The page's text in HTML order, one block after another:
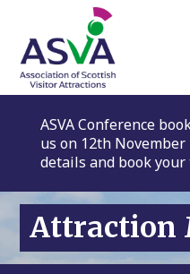
ASVA Conference
us on 12th
details and book your
Attraction